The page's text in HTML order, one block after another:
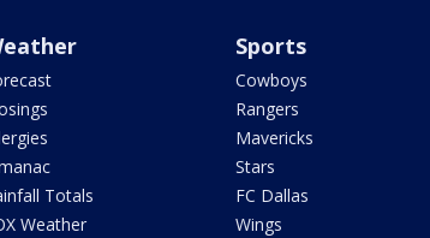
Totals
Weather
Sports
Cowboys
Rangers
Mavericks
Stars
FC Dallas
Wings